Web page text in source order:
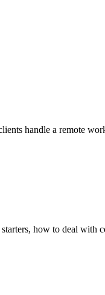
handle a remote
how to deal with